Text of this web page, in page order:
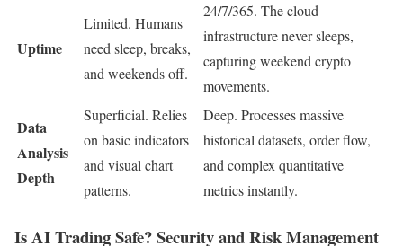
Uptime
Limited. Humans
need sleep, breaks,
and weekends off.
24/7/365. The cloud
infrastructure never sleeps,
capturing weekend crypto
movements.
Data
Analysis
Depth
Superficial. Relies
on basic indicators
and visual chart
patterns.
Deep. Processes massive
historical datasets, order flow,
and complex quantitative
metrics instantly.
Is AI Trading Safe? Security and Risk Management